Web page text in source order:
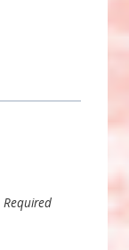
Required